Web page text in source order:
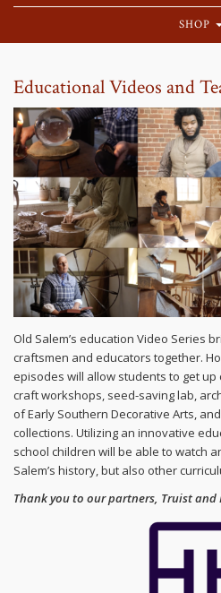
SHOP
Educational Videos and
Old Salem’s education Video Series
craftsmen and educators together.
episodes will allow students to get
craft workshops, seed-saving lab,
of Early Southern Decorative Arts,
collections. Utilizing an innovative
school children will be able to watch
Salem’s history, but also other
Thank you to our partners, Truist